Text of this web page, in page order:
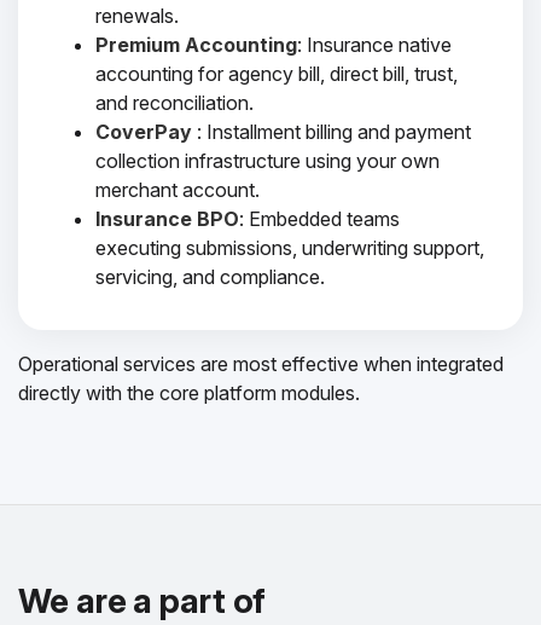
renewals.
Premium Accounting: Insurance native
accounting for agency bill, direct bill, trust,
and reconciliation.
CoverPay : Installment billing and payment
collection infrastructure using your own
merchant account.
Insurance BPO: Embedded teams
executing submissions, underwriting support,
servicing, and compliance.
Operational services are most effective when integrated
directly with the core platform modules.
We are a part of